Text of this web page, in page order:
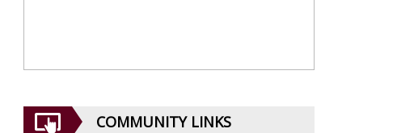
COMMUNITY LINKS